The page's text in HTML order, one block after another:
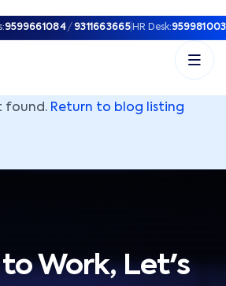
9599661084 / 9311663665| HR Desk:
found. Return to blog listing
to Work, Let's